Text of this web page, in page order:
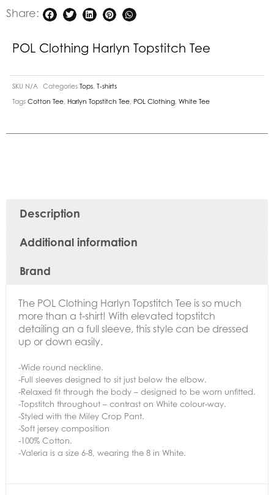
Share:
POL Clothing Harlyn Topstitch Tee
SKU N/A Categories Tops T-shirts
Tags Cotton Tee Harlyn Topstitch Tee POL Clothing White Tee
Description
Additional information
Brand
The POL Clothing Harlyn Topstitch Tee is so much
more than a t-shirt! With elevated topstitch
detailing an a full sleeve, this style can be dressed
up or down easily.
-Wide round neckline.
-Full sleeves designed to sit just below the elbow.
-Relaxed fit through the body – designed to be worn unfitted.
-Topstitch throughout – contrast on White colour-way.
-Styled with the Miley Crop Pant.
-Soft jersey composition
-100% Cotton.
-Valeria is a size 6-8, wearing the 8 in White.